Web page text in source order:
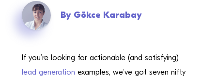
By Gökce Karabay
If you’re looking for actionable (and satisfying)
lead generation examples, we’ve got seven nifty